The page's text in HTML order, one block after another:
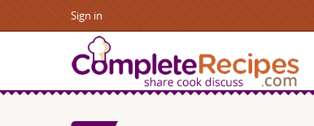
Sign in